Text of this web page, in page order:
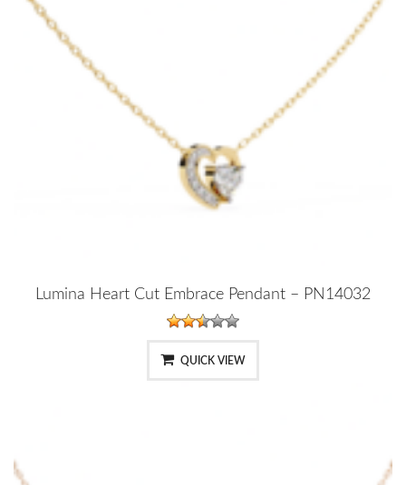
Lumina Heart Cut Embrace Pendant – PN14032
QUICK VIEW